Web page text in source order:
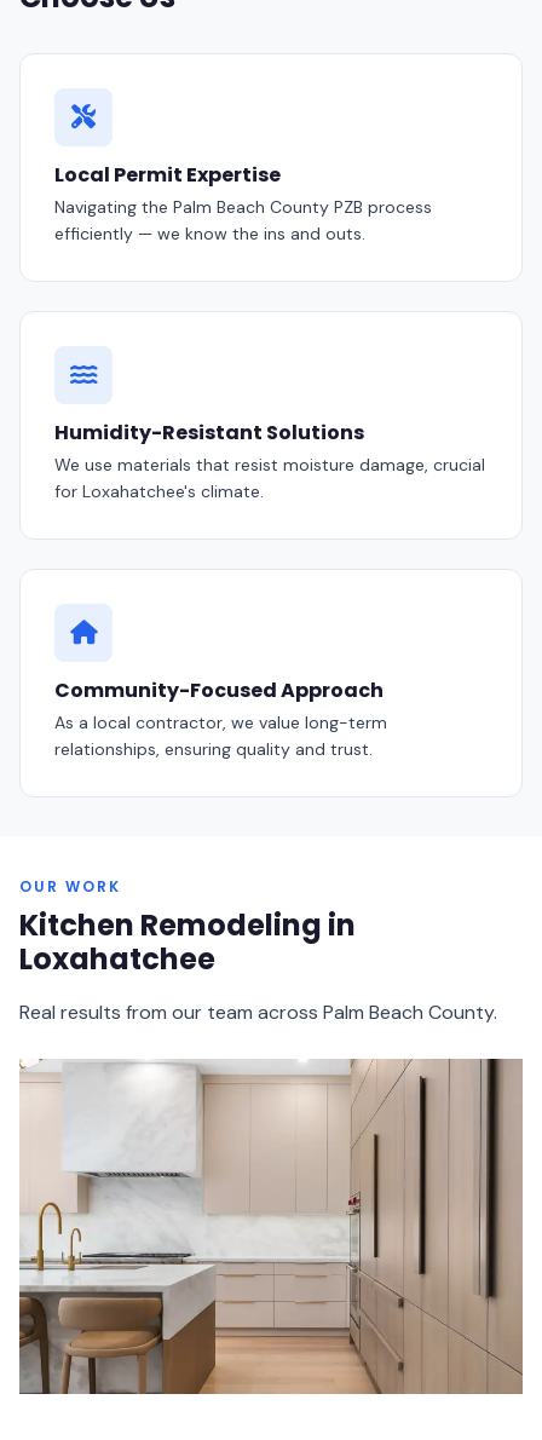
Local Permit Expertise
Navigating the Palm Beach County PZB process
efficiently — we know the ins and outs.
Humidity-Resistant Solutions
We use materials that resist moisture damage, crucial
for Loxahatchee's climate.
Community-Focused Approach
As a local contractor, we value long-term
relationships, ensuring quality and trust.
OUR WORK
Kitchen Remodeling in
Loxahatchee
Real results from our team across Palm Beach County.